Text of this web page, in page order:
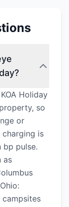
Holiday
so
or
charging is
bp pulse.
as